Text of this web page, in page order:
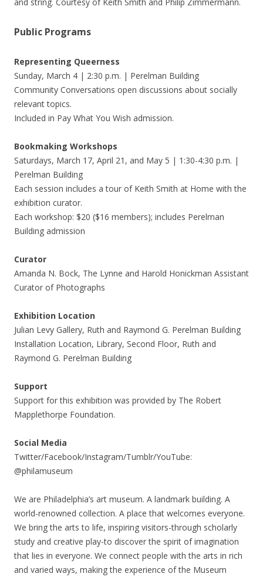
Public Programs
Representing Queerness
Sunday, March 4 | 2:30 p.m. | Perelman Building
Community Conversations open discussions about socially
relevant topics.
Included in Pay What You Wish admission.
Bookmaking Workshops
Saturdays, March 17, April 21, and May 5 | 1:30-4:30 p.m. |
Perelman Building
Each session includes a tour of Keith Smith at Home with the
exhibition curator.
Each workshop: $20 ($16 members); includes Perelman
Building admission
Curator
Amanda N. Bock, The Lynne and Harold Honickman Assistant
Curator of Photographs
Exhibition Location
Julian Levy Gallery, Ruth and Raymond G. Perelman Building
Installation Location, Library, Second Floor, Ruth and
Raymond G. Perelman Building
Support
Support for this exhibition was provided by The Robert
Mapplethorpe Foundation.
Social Media
Twitter/Facebook/Instagram/Tumblr/YouTube:
@philamuseum
We are Philadelphia’s art museum. A landmark building. A
world-renowned collection. A place that welcomes everyone.
We bring the arts to life, inspiring visitors-through scholarly
study and creative play-to discover the spirit of imagination
that lies in everyone. We connect people with the arts in rich
and varied ways, making the experience of the Museum